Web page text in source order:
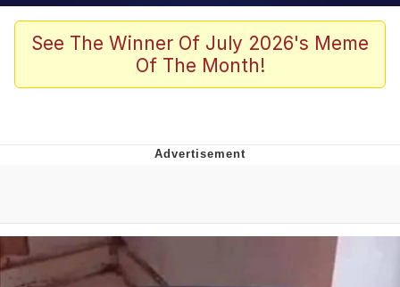
Scuba Dance
Polyester Edit
Evelyn Smith Smiling /
Evelynsmithhhhh Stare
See The Winner Of July 2026's Meme
Of The Month!